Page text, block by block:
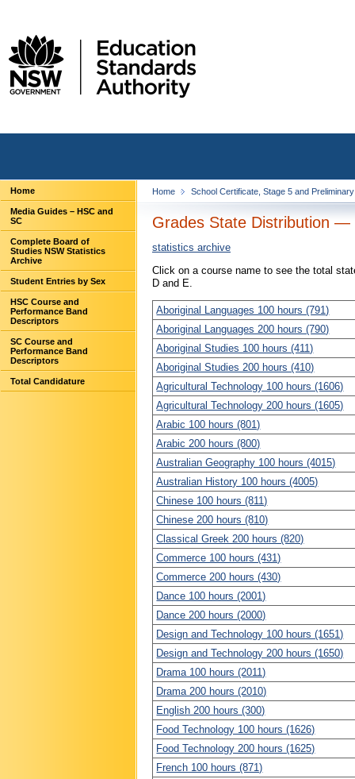
Home
Media Guides – HSC and
SC
Complete Board of
Studies NSW Statistics
Archive
Student Entries by Sex
HSC Course and
Performance Band
Descriptors
SC Course and
Performance Band
Descriptors
Total Candidature
Home School Certificate, Stage 5 and
Grades State Distribution —
statistics archive
Click on a course name to see the total
D and E.
Aboriginal Languages 100 hours (791)
Aboriginal Languages 200 hours (790)
Aboriginal Studies 100 hours (411)
Aboriginal Studies 200 hours (410)
Agricultural Technology 100 hours (1606)
Agricultural Technology 200 hours (1605)
Arabic 100 hours (801)
Arabic 200 hours (800)
Australian Geography 100 hours (4015)
Australian History 100 hours (4005)
Chinese 100 hours (811)
Chinese 200 hours (810)
Classical Greek 200 hours (820)
Commerce 100 hours (431)
Commerce 200 hours (430)
Dance 100 hours (2001)
Dance 200 hours (2000)
Design and Technology 100 hours (1651)
Design and Technology 200 hours (1650)
Drama 100 hours (2011)
Drama 200 hours (2010)
English 200 hours (300)
Food Technology 100 hours (1626)
Food Technology 200 hours (1625)
French 100 hours (871)